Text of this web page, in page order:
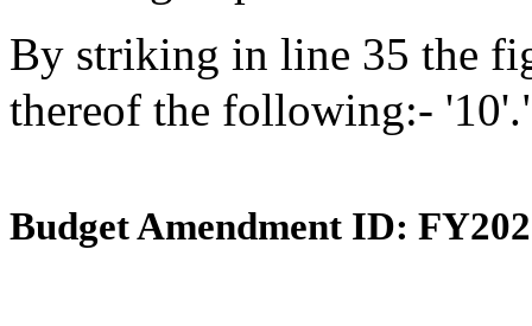
By striking in line 35 the
thereof the following:-
Budget Amendment ID: